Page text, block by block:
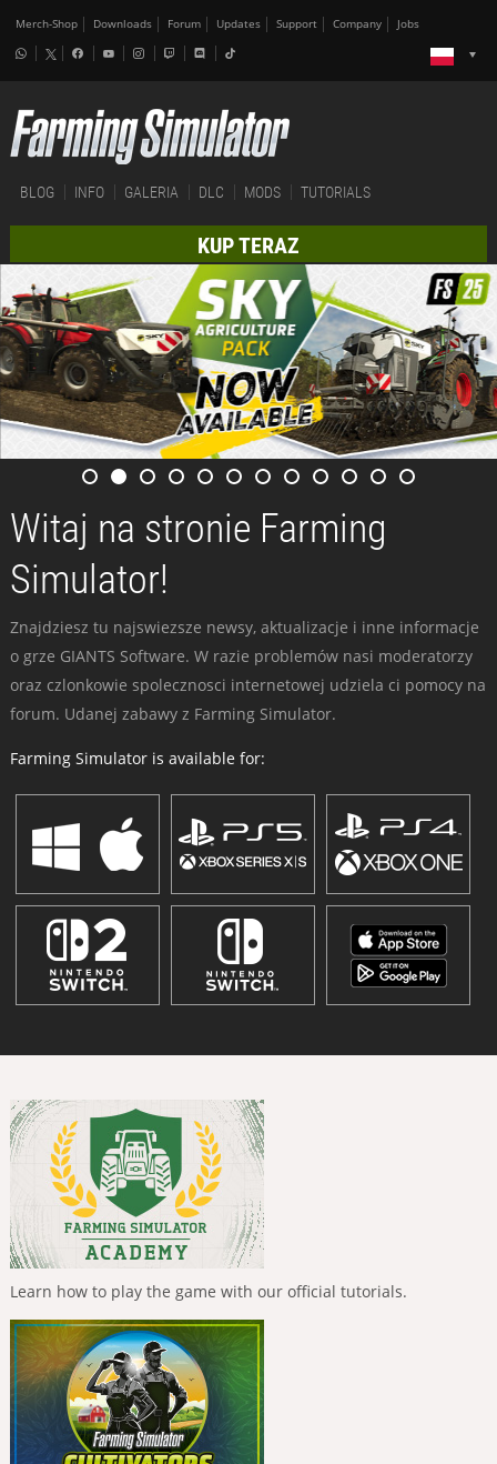
Merch-Shop Downloads Forum Updates Support Company Jobs
BLOG INFO GALERIA DLC MODS TUTORIALS
KUP TERAZ
Witaj na stronie Farming
Simulator!
Znajdziesz tu najswiezsze newsy, aktualizacje i inne informacje
o grze GIANTS Software. W razie problemów nasi moderatorzy
oraz czlonkowie spolecznosci internetowej udziela ci pomocy na
forum. Udanej zabawy z Farming Simulator.
Farming Simulator is available for:
Learn how to play the game with our official tutorials.